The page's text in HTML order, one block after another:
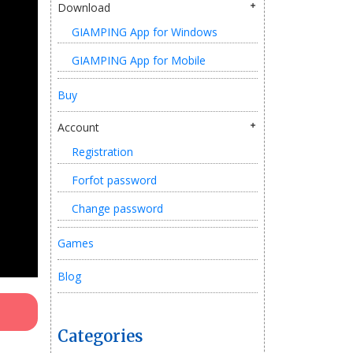
Download
GIAMPING App for Windows
GIAMPING App for Mobile
Buy
Account
Registration
Forfot password
Change password
Games
Blog
Categories